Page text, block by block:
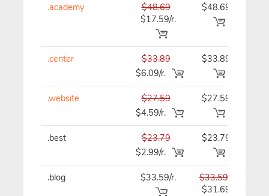
.academy
$48.69
$17.59/r.
$48.69
.center
$33.89
$6.09/r.
$33.89
.website
$27.59
$4.59/r.
$27.59
.best
$23.79
$2.99/r.
$23.79
.blog $33.59/r.
$33.59
$31.69